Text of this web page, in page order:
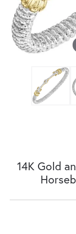
14K Gold